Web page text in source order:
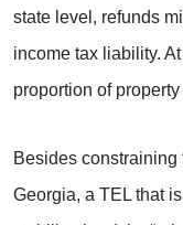
state level, refunds
income tax liability.
proportion of
Besides
Georgia, a TEL that